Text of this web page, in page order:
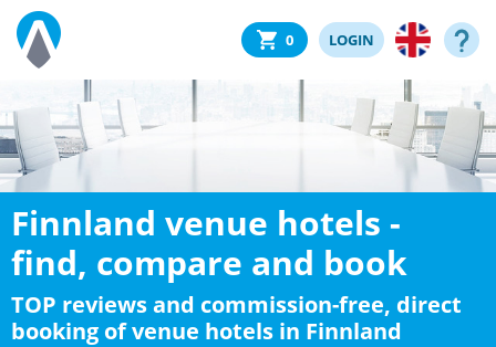
0 LOGIN
Finnland venue hotels -
find, compare and book
TOP reviews and commission-free, direct
booking of venue hotels in Finnland